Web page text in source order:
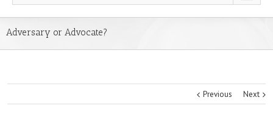
Adversary or Advocate?
Previous Next